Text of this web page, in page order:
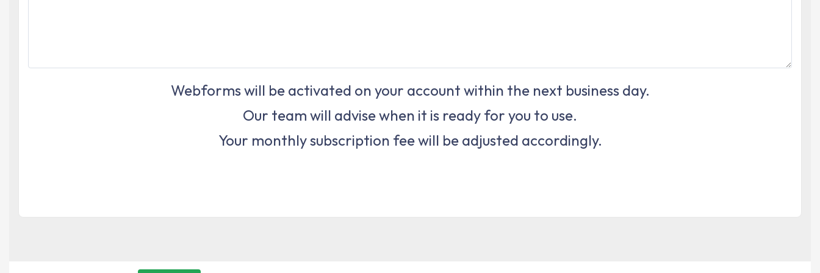
Webforms will be activated on your account within the next business day.
Our team will advise when it is ready for you to use.
Your monthly subscription fee will be adjusted accordingly.